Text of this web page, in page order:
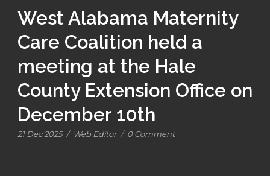
West Alabama Maternity
Care Coalition held a
meeting at the Hale
County Extension Office on
December 10th
21 Dec 2025 / Web Editor / 0 Comment